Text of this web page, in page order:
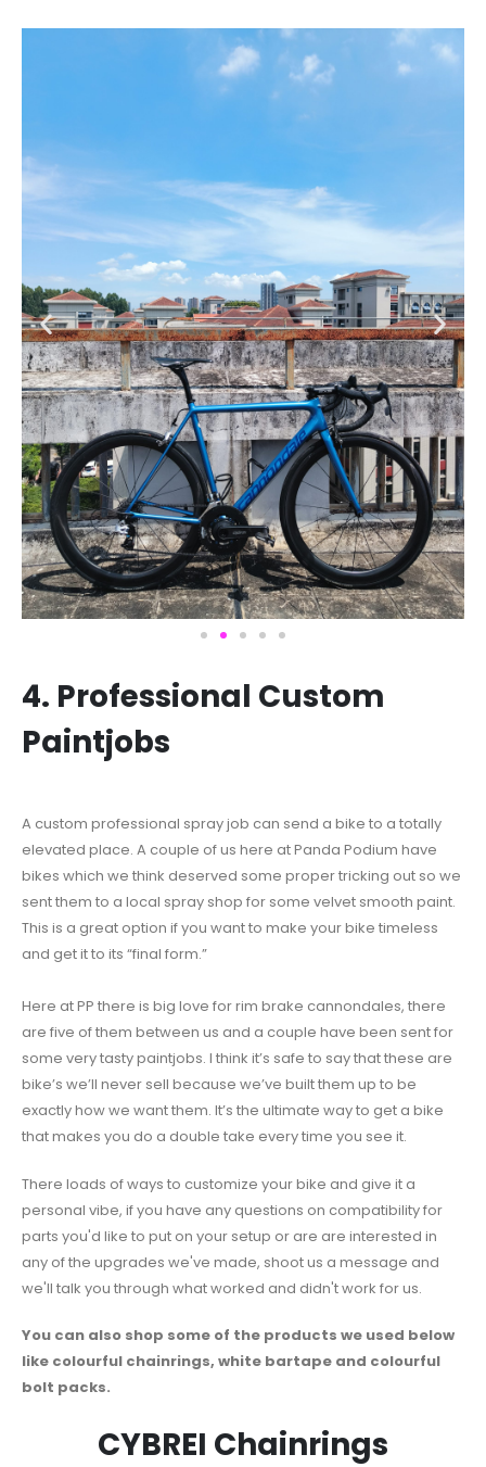
4. Professional Custom
Paintjobs
A custom professional spray job can send a bike to a totally
elevated place. A couple of us here at Panda Podium have
bikes which we think deserved some proper tricking out so we
sent them to a local spray shop for some velvet smooth paint.
This is a great option if you want to make your bike timeless
and get it to its “final form.”
Here at PP there is big love for rim brake cannondales, there
are five of them between us and a couple have been sent for
some very tasty paintjobs. I think it’s safe to say that these are
bike’s we’ll never sell because we’ve built them up to be
exactly how we want them. It’s the ultimate way to get a bike
that makes you do a double take every time you see it.
There loads of ways to customize your bike and give it a
personal vibe, if you have any questions on compatibility for
parts you'd like to put on your setup or are are interested in
any of the upgrades we've made, shoot us a message and
we'll talk you through what worked and didn't work for us.
You can also shop some of the products we used below
like colourful chainrings, white bartape and colourful
bolt packs.
CYBREI Chainrings